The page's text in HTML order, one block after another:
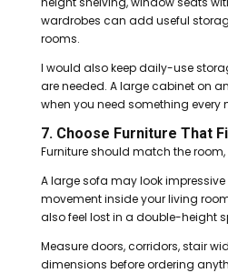
wardrobes can add useful
rooms.
I would also keep daily-use
are needed. A large cabinet on
when you need something every
7. Choose Furniture That
Furniture should match the
A large sofa may look
movement inside your living
also feel lost in a double-height
Measure doors, corridors, stair
dimensions before ordering